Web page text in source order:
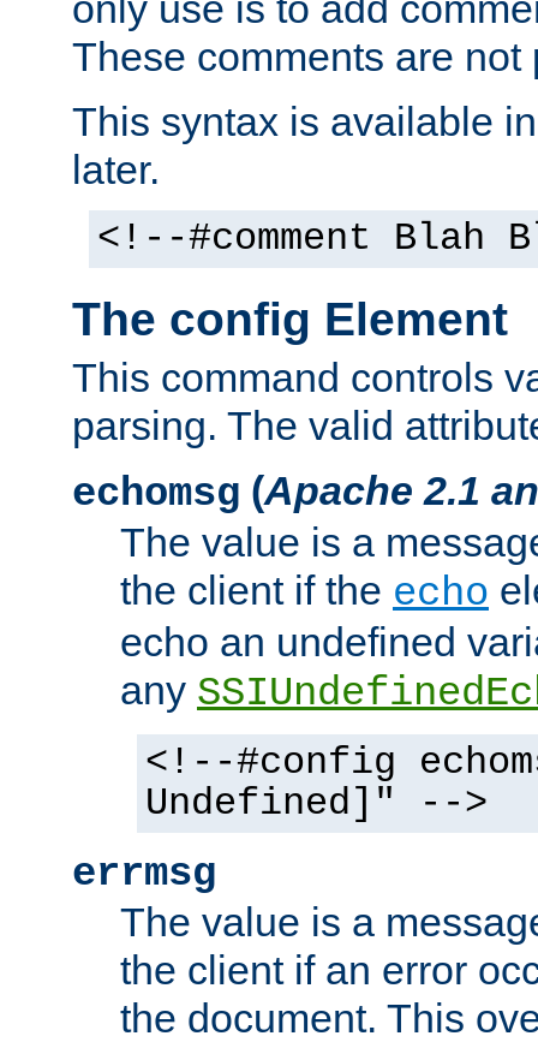
These comments are not
This syntax is available
later.
<!--#comment Blah
The config Element
This command controls
parsing. The valid
echomsg (Apache 2.1
The value is a
the client if the echo
echo an undefined
any
<!--#config
Undefined]" -->
errmsg
The value is a
the client if an error
the document. This